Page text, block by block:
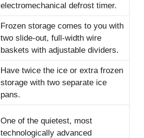
electromechanical defrost timer.
Frozen storage comes to you with
two slide-out, full-width wire
baskets with adjustable dividers.
Have twice the ice or extra frozen
storage with two separate ice
pans.
One of the quietest, most
technologically advanced